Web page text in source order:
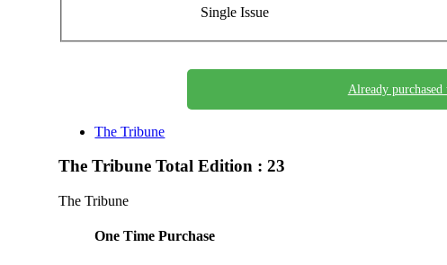
Single Issue
Already
The Tribune
The TribuneTotal Edition : 23
The Tribune
One Time Purchase